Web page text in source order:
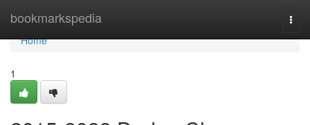
bookmarkspedia
Home
Home
1